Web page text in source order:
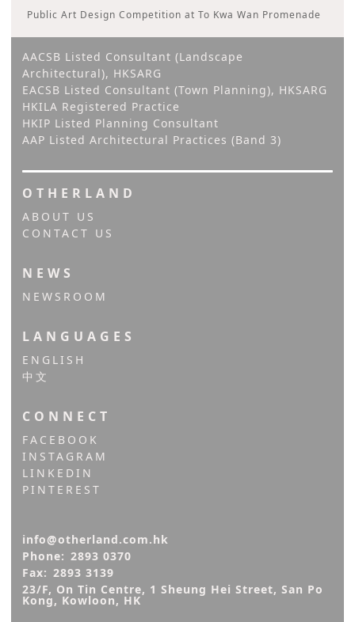
Public Art Design Competition at To Kwa Wan Promenade
AACSB Listed Consultant (Landscape
Architectural), HKSARG
EACSB Listed Consultant (Town Planning), HKSARG
HKILA Registered Practice
HKIP Listed Planning Consultant
AAP Listed Architectural Practices (Band 3)
OTHERLAND
ABOUT US
CONTACT US
NEWS
NEWSROOM
LANGUAGES
ENGLISH
中文
CONNECT
FACEBOOK
INSTAGRAM
LINKEDIN
PINTEREST
info@otherland.com.hk
Phone: 2893 0370
Fax: 2893 3139
23/F, On Tin Centre, 1 Sheung Hei Street, San Po
Kong, Kowloon, HK